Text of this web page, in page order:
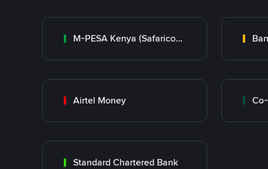
M-PESA Kenya (Safaricom)
Airtel Money
Standard Chartered Bank